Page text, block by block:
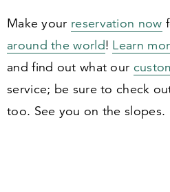
Make your reservation now
around the world! Learn
and find out what our
service; be sure to check
too. See you on the slopes.